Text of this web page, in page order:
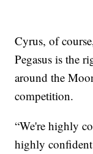
Cyrus, of
Pegasus is the
around the
competition.
“We're highly
highly